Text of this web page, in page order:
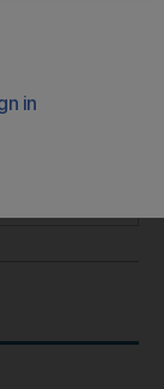
to aircraft
but feel